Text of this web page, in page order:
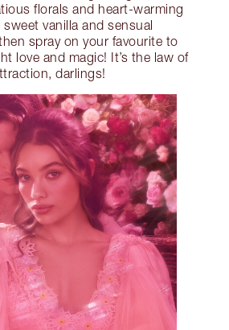
florals and heart-warming
vanilla and sensual
spray on your favourite to
love and magic! It’s the law of
darlings!